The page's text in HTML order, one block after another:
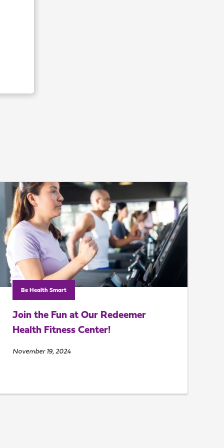
Be Health Smart
Join the Fun at Our Redeemer
Health Fitness Center!
November 19, 2024